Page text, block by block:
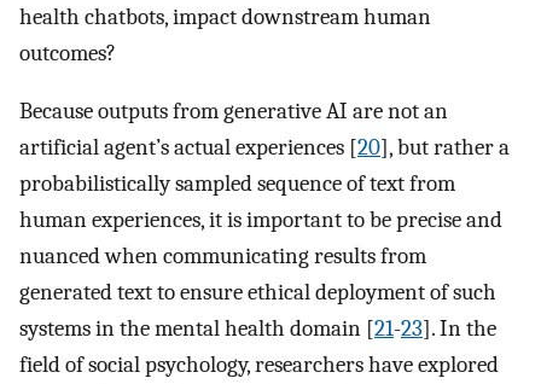
health chatbots, impact downstream human
outcomes?
Because outputs from generative AI are not an
artificial agent’s actual experiences [20], but rather a
probabilistically sampled sequence of text from
human experiences, it is important to be precise and
nuanced when communicating results from
generated text to ensure ethical deployment of such
systems in the mental health domain [21-23]. In the
field of social psychology, researchers have explored